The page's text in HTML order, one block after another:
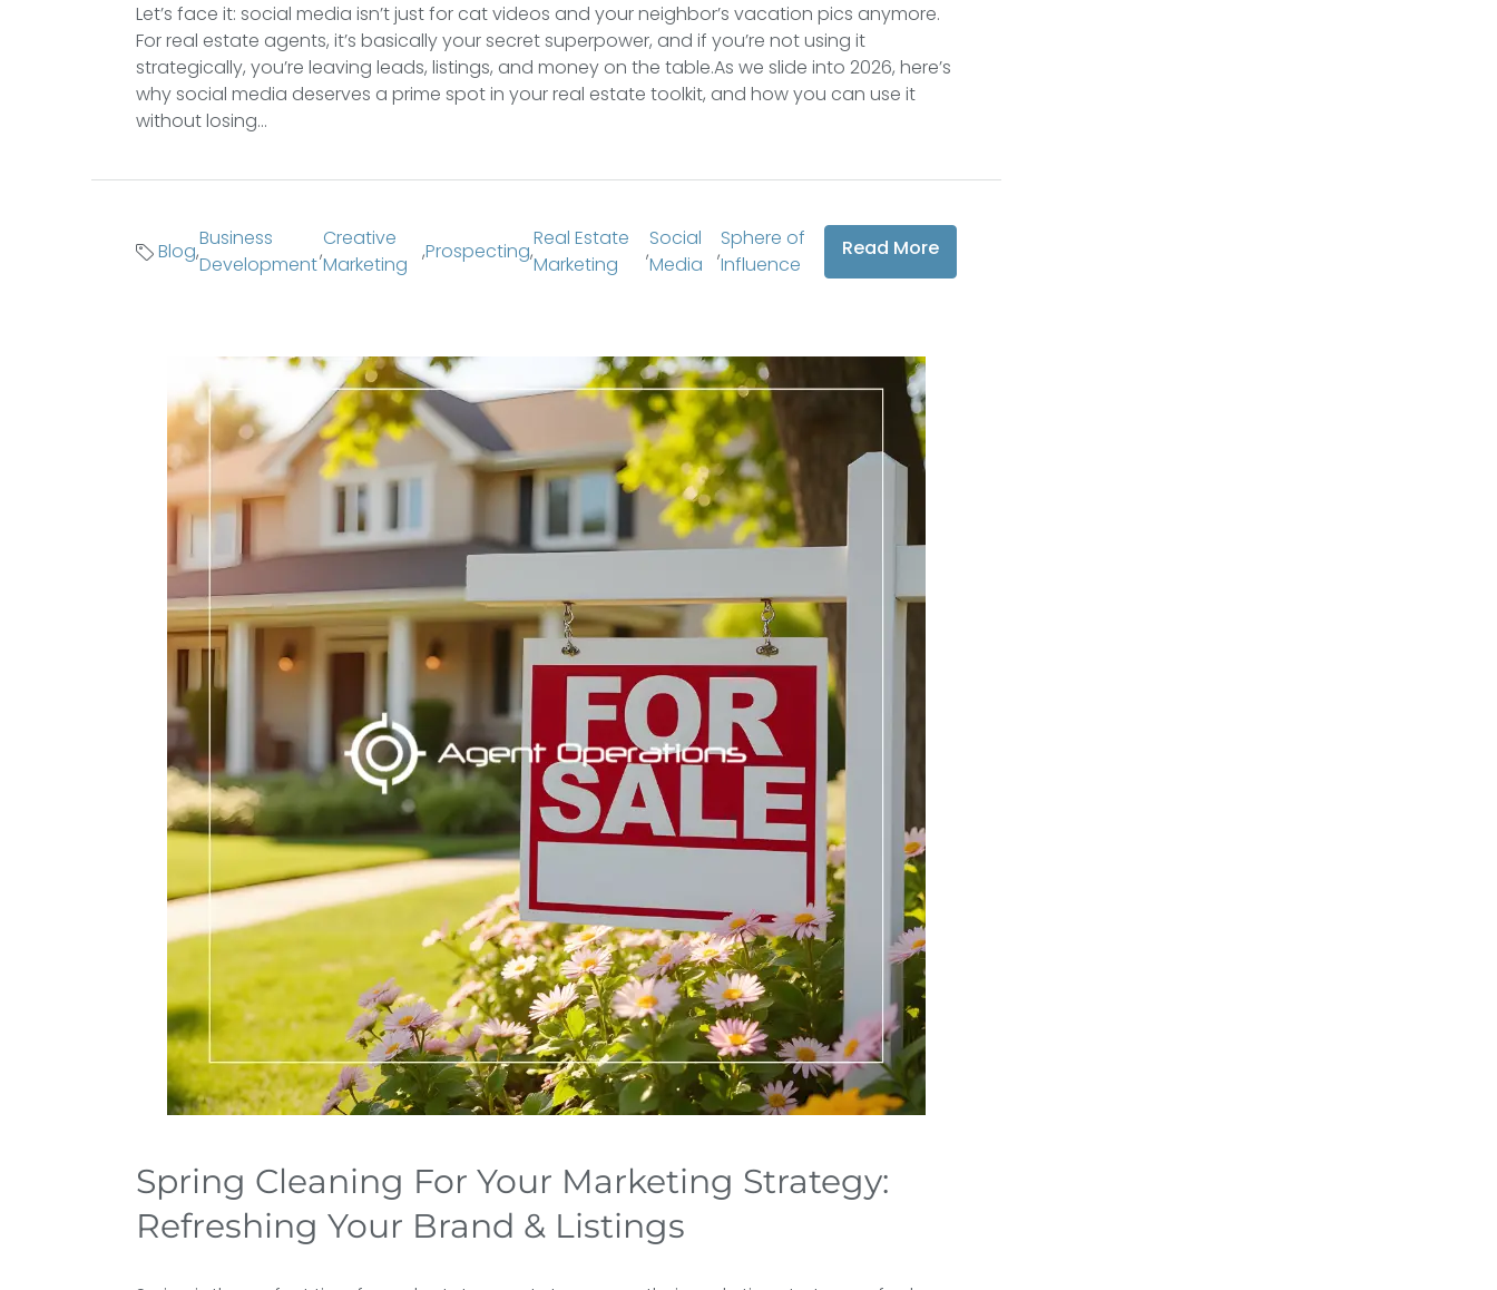
Let’s face it: social media isn’t just for cat videos and your neighbor’s vacation pics anymore.
For real estate agents, it’s basically your secret superpower, and if you’re not using it
strategically, you’re leaving leads, listings, and money on the table.As we slide into 2026, here’s
why social media deserves a prime spot in your real estate toolkit, and how you can use it
without losing...
Blog,
Business
Development
,
Creative
Marketing
,Prospecting,
Real Estate
Marketing
,
Social
Media
,
Sphere of
Influence
Read More
Spring Cleaning For Your Marketing Strategy:
Refreshing Your Brand & Listings